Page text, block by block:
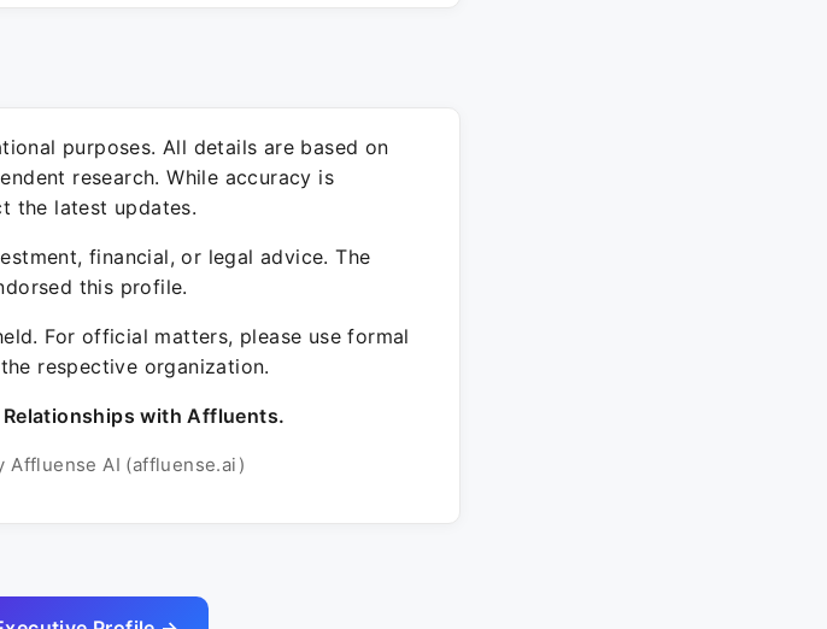
purposes. All details are based on
research. While accuracy is
the latest updates.
financial, or legal advice. The
this profile.
For official matters, please use formal
respective organization.
with Affluents.
Affluense AI (affluense.ai)